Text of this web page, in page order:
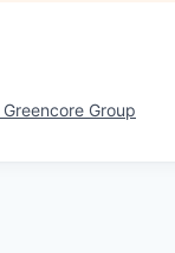
Greencore Group